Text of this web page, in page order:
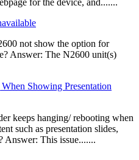
for the device, and.......
not show the option for
Answer: The N2600 unit(s)
Showing Presentation
keeps hanging/ rebooting when
such as presentation slides,
Answer: This issue.......